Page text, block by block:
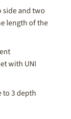
and two
length of the
with UNI
to 3 depth